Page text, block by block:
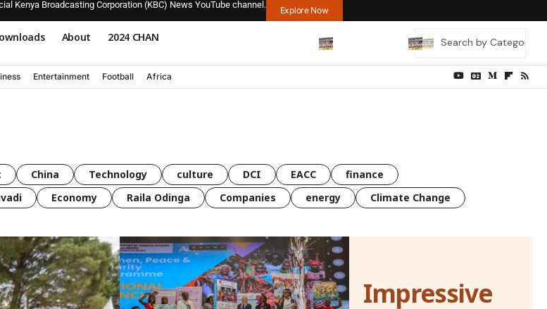
Kenya Broadcasting Corporation (KBC) News YouTube channel.
Explore Now
About 2024 CHAN
Entertainment Football Africa
China Technology culture DCI EACC
finance
Economy Raila Odinga Companies energy Climate Change
Impressive